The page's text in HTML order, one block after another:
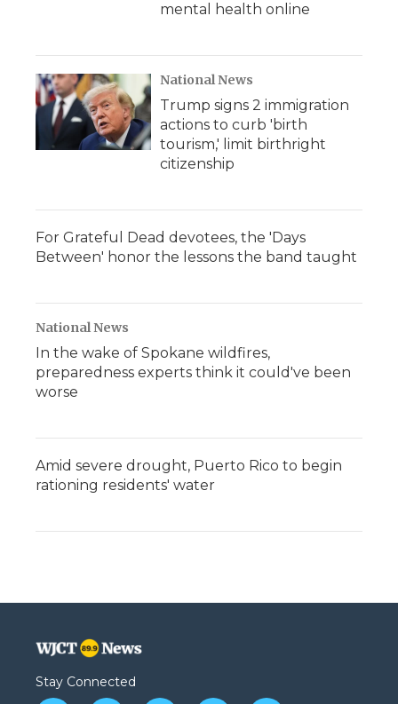
mental health online
National News
Trump signs 2 immigration
actions to curb 'birth
tourism,' limit birthright
citizenship
For Grateful Dead devotees, the 'Days
Between' honor the lessons the band taught
National News
In the wake of Spokane wildfires,
preparedness experts think it could've been
worse
Amid severe drought, Puerto Rico to begin
rationing residents' water
Stay Connected